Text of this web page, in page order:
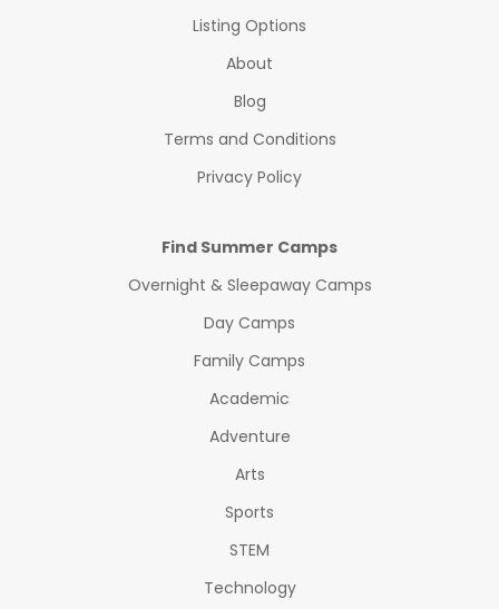
Listing Options
About
Blog
Terms and Conditions
Privacy Policy
Find Summer Camps
Overnight & Sleepaway Camps
Day Camps
Family Camps
Academic
Adventure
Arts
Sports
STEM
Technology